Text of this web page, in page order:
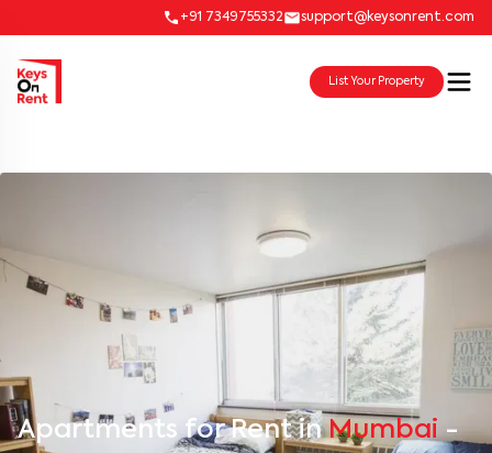
+91 7349755332 support@keysonrent.com
List Your Property
Apartments for Rent inMumbai-